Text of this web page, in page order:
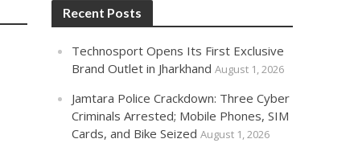
Recent Posts
Technosport Opens Its First Exclusive
Brand Outlet in Jharkhand August 1, 2026
Jamtara Police Crackdown: Three Cyber
Criminals Arrested; Mobile Phones, SIM
Cards, and Bike Seized August 1, 2026